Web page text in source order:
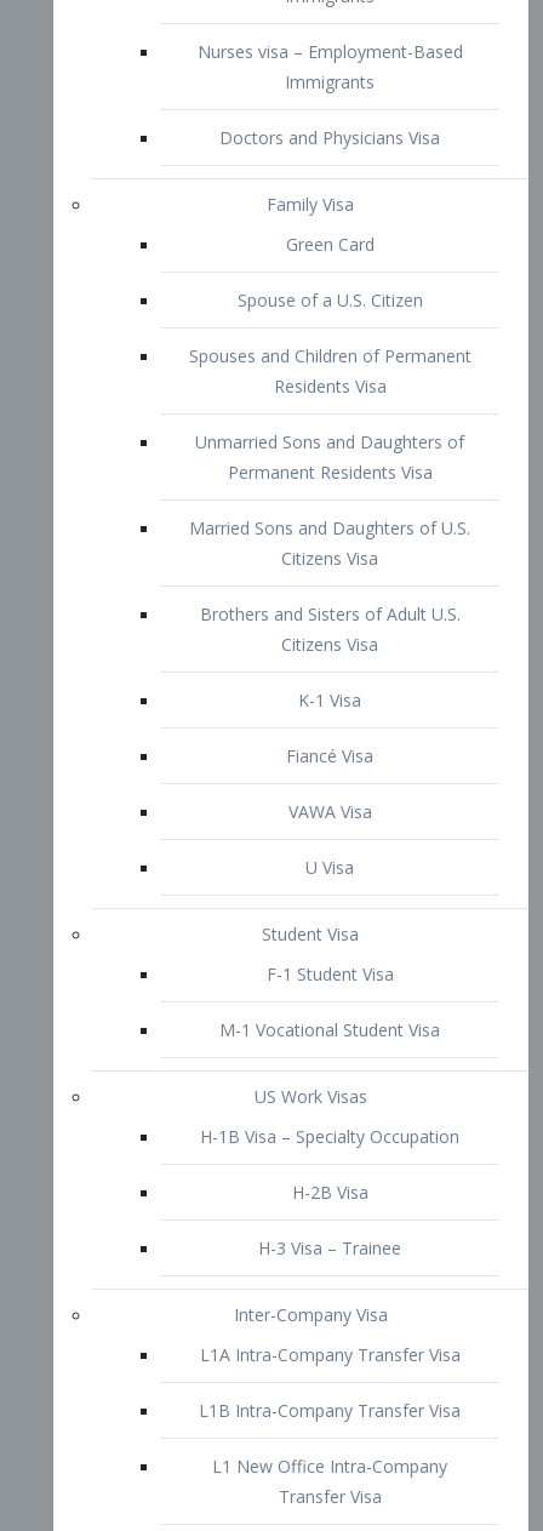
Family Visa
Green Card
Spouse of a U.S. Citizen
Spouses and Children of Permanent
Residents Visa
Unmarried Sons and Daughters of
Permanent Residents Visa
Married Sons and Daughters of U.S.
Citizens Visa
Brothers and Sisters of Adult U.S.
Citizens Visa
K-1 Visa
Fiancé Visa
VAWA Visa
U Visa
Student Visa
F-1 Student Visa
M-1 Vocational Student Visa
US Work Visas
H-1B Visa – Specialty Occupation
H-2B Visa
Inter-Company Visa
L1A Intra-Company Transfer Visa
L1 New Office Intra-Company
Transfer Visa
L-2 Visa
Blanket L-1 Intra-Company Transfer
Visa
Citizenship and Naturalization
Consular Report
US Naturalization